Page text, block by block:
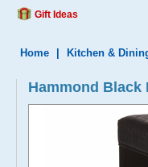
Gift Ideas
Home Kitchen &
Hammond Black